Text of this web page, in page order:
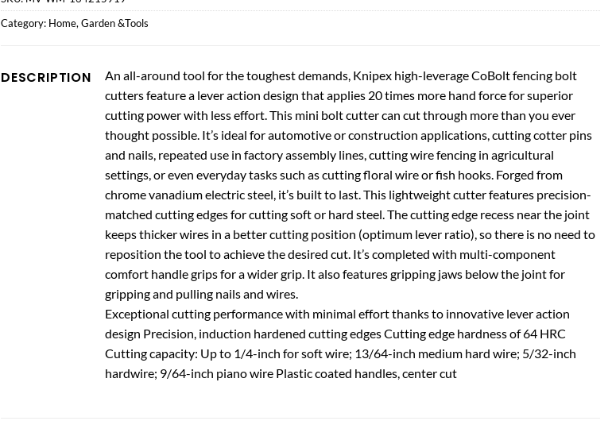
Category: Home, Garden &Tools
DESCRIPTION
An all-around tool for the toughest demands, Knipex high-leverage CoBolt fencing bolt
cutters feature a lever action design that applies 20 times more hand force for superior
cutting power with less effort. This mini bolt cutter can cut through more than you ever
thought possible. It’s ideal for automotive or construction applications, cutting cotter pins
and nails, repeated use in factory assembly lines, cutting wire fencing in agricultural
settings, or even everyday tasks such as cutting floral wire or fish hooks. Forged from
chrome vanadium electric steel, it’s built to last. This lightweight cutter features precision-
matched cutting edges for cutting soft or hard steel. The cutting edge recess near the joint
keeps thicker wires in a better cutting position (optimum lever ratio), so there is no need to
reposition the tool to achieve the desired cut. It’s completed with multi-component
comfort handle grips for a wider grip. It also features gripping jaws below the joint for
gripping and pulling nails and wires.
Exceptional cutting performance with minimal effort thanks to innovative lever action
design Precision, induction hardened cutting edges Cutting edge hardness of 64 HRC
Cutting capacity: Up to 1/4-inch for soft wire; 13/64-inch medium hard wire; 5/32-inch
hardwire; 9/64-inch piano wire Plastic coated handles, center cut